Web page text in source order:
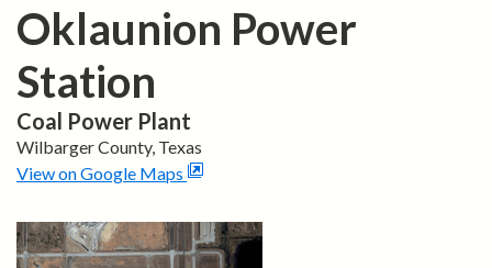
Oklaunion Power
Station
Coal Power Plant
WilbargerCounty, Texas
View on Google Maps